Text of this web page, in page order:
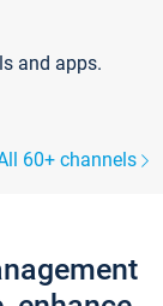
and apps.
60+ channels